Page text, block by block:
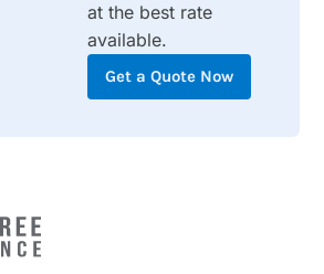
at the best rate
available.
Get a Quote Now